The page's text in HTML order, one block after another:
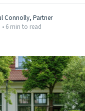
Connolly, Partner
6 min to read